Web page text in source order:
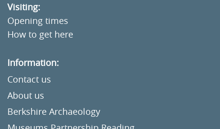
Visiting:
Opening times
How to get here
Information:
Contact us
About us
Berkshire Archaeology